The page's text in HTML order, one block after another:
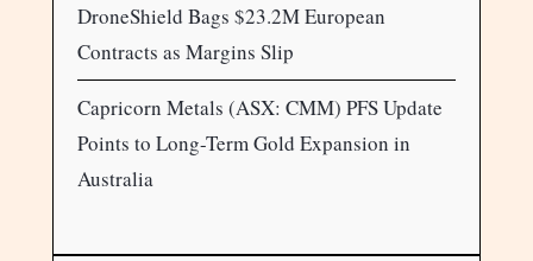
DroneShield Bags $23.2M European
Contracts as Margins Slip
Capricorn Metals (ASX: CMM) PFS Update
Points to Long-Term Gold Expansion in
Australia